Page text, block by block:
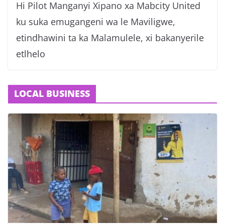
Hi Pilot Manganyi Xipano xa Mabcity United
ku suka emugangeni wa le Maviligwe,
etindhawini ta ka Malamulele, xi bakanyerile
etlhelo
LOCAL BUSINESS